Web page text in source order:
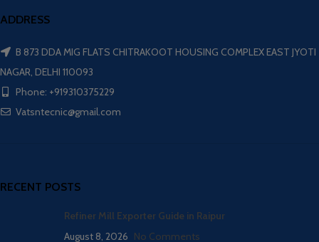
ADDRESS
B 873 DDA MIG FLATS CHITRAKOOT HOUSING COMPLEX EAST JYOTI
NAGAR, DELHI 110093
Phone: +919310375229
Vatsntecnic@gmail.com
RECENT POSTS
Refiner Mill Exporter Guide in Raipur
August 8, 2026 No Comments